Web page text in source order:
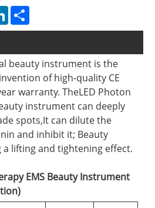
LinkedIn
beauty instrument is the
of high-quality CE
warranty. TheLED Photon
instrument can deeply
spots,It can dilute the
and inhibit it; Beauty
lifting and tightening effect.
EMS Beauty Instrument